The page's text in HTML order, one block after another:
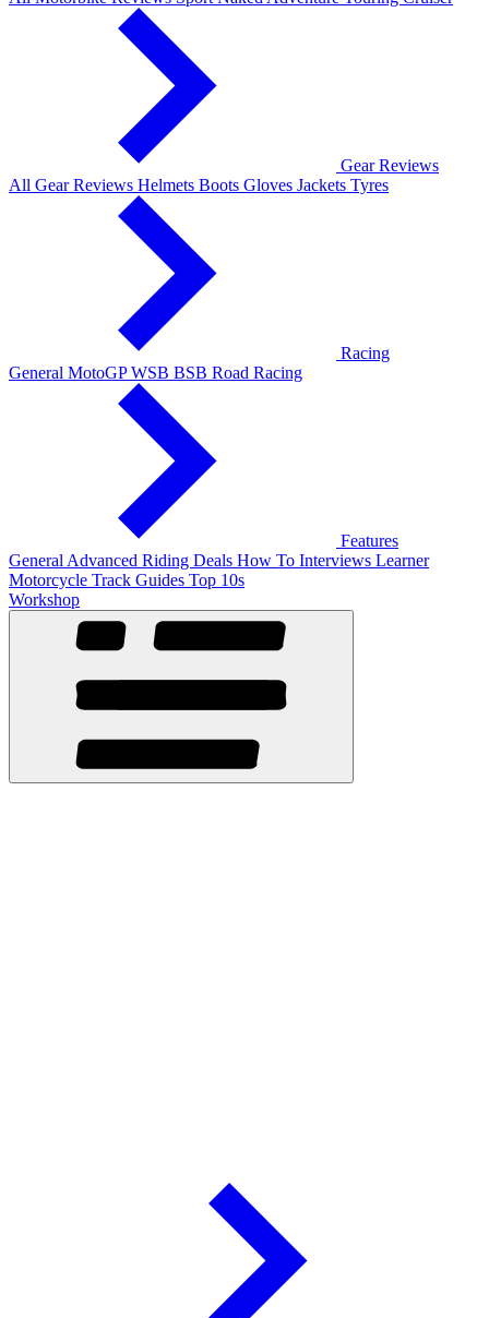
Gear Reviews
All Gear Reviews Helmets Boots Gloves Jackets Tyres
Racing
General MotoGPWSB BSB Road Racing
Features
General Advanced Riding Deals How To Interviews Learner
Motorcycle Track Guides Top 10s
Workshop